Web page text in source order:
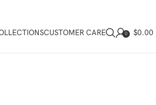
CUSTOMER CARE 0 $0.00